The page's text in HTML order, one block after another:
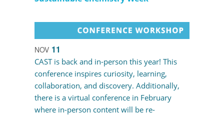
NOV 11
CAST is back and in-person this year! This
conference inspires curiosity, learning,
collaboration, and discovery. Additionally,
there is a virtual conference in February
where in-person content will be re-